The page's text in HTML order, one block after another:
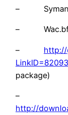
–
–
–
package)
–
http://